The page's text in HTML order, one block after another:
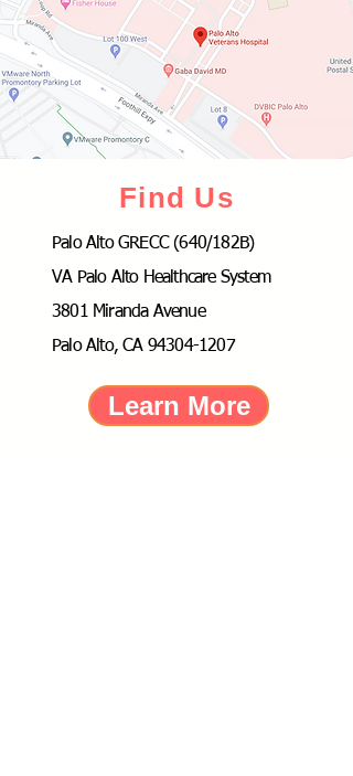
Find Us
Palo Alto GRECC (640/182B)
VA Palo Alto Healthcare System
3801 Miranda Avenue
Palo Alto, CA 94304-1207
Learn More